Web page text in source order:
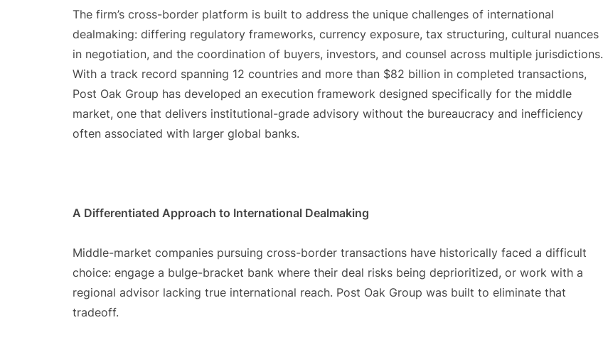
The firm’s cross-border platform is built to address the unique challenges of international
dealmaking: differing regulatory frameworks, currency exposure, tax structuring, cultural nuances
in negotiation, and the coordination of buyers, investors, and counsel across multiple jurisdictions.
With a track record spanning 12 countries and more than $82 billion in completed transactions,
Post Oak Group has developed an execution framework designed specifically for the middle
market, one that delivers institutional-grade advisory without the bureaucracy and inefficiency
often associated with larger global banks.
A Differentiated Approach to International Dealmaking
Middle-market companies pursuing cross-border transactions have historically faced a difficult
choice: engage a bulge-bracket bank where their deal risks being deprioritized, or work with a
regional advisor lacking true international reach. Post Oak Group was built to eliminate that
tradeoff.